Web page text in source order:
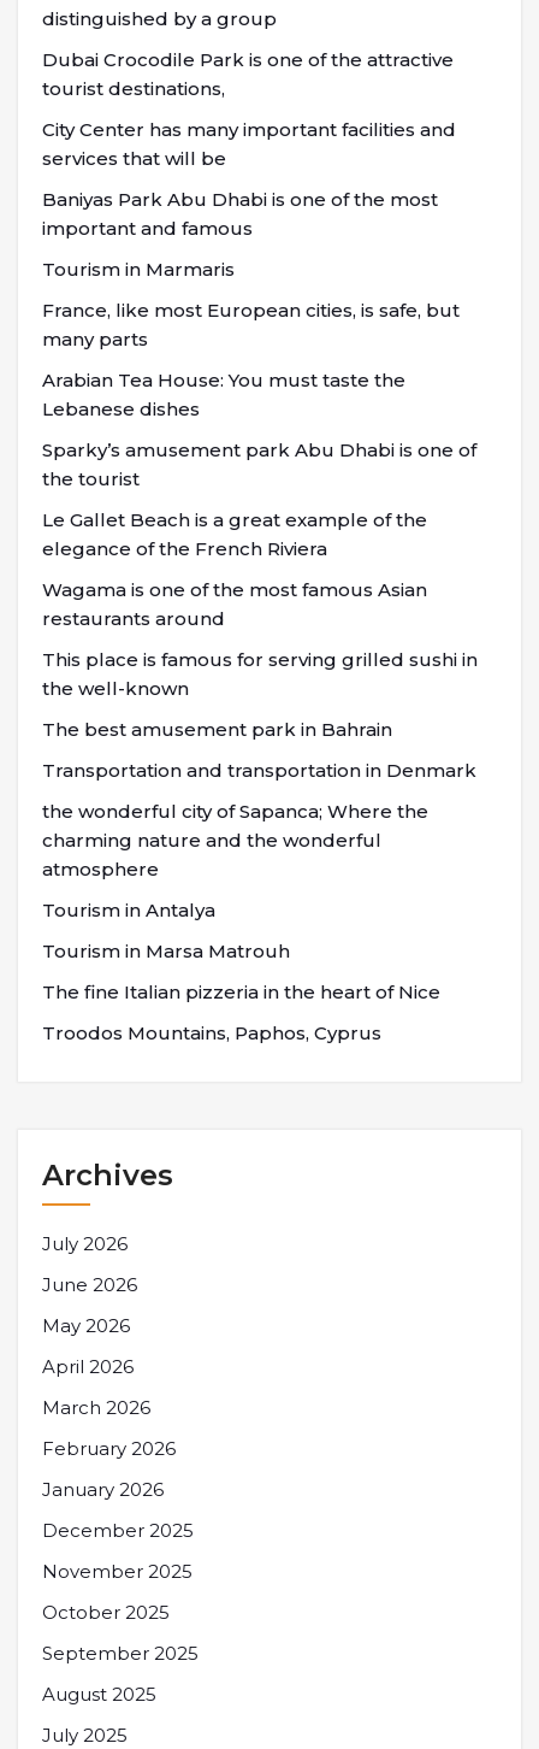
distinguished by a group
Dubai Crocodile Park is one of the attractive
tourist destinations,
City Center has many important facilities and
services that will be
Baniyas Park Abu Dhabi is one of the most
important and famous
Tourism in Marmaris
France, like most European cities, is safe, but
many parts
Arabian Tea House: You must taste the
Lebanese dishes
Sparky’s amusement park Abu Dhabi is one of
the tourist
Le Gallet Beach is a great example of the
elegance of the French Riviera
Wagama is one of the most famous Asian
restaurants around
This place is famous for serving grilled sushi in
the well-known
The best amusement park in Bahrain
Transportation and transportation in Denmark
the wonderful city of Sapanca; Where the
charming nature and the wonderful
atmosphere
Tourism in Antalya
Tourism in Marsa Matrouh
The fine Italian pizzeria in the heart of Nice
Troodos Mountains, Paphos, Cyprus
Archives
July 2026
June 2026
May 2026
April 2026
March 2026
February 2026
January 2026
December 2025
November 2025
October 2025
September 2025
August 2025
July 2025